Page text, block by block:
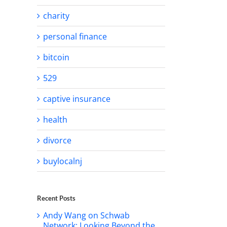
charity
personal finance
bitcoin
529
captive insurance
health
divorce
buylocalnj
Recent Posts
Andy Wang on Schwab